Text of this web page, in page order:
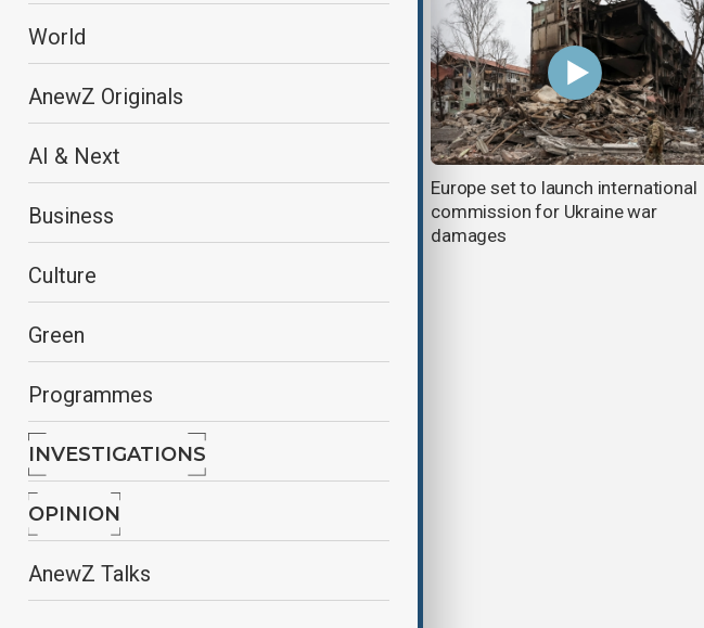
World
AnewZ Originals
AI & Next
Business
Culture
Green
Programmes
INVESTIGATIONS
OPINION
AnewZ Talks
Myanmar made Rohingya lives a
Europe set to launch international
commission for Ukraine war
damages
Philippines' Duterte to have first